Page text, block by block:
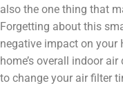
also the one thing that
Forgetting about this
negative impact on your
home’s overall indoor
to change your air filter